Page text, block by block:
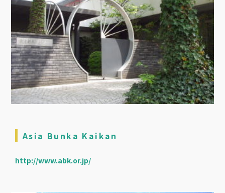
Asia Bunka Kaikan
http://www.abk.or.jp/